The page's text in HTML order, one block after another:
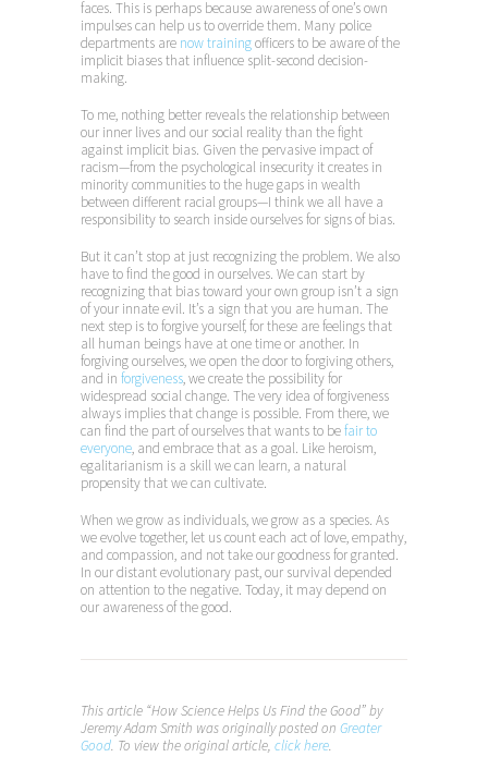
faces. This is perhaps because awareness of one’s own
impulses can help us to override them. Many police
departments are now trainingofficers to be aware of the
implicit biases that influence split-second decision-
making.
To me, nothing better reveals the relationship between
our inner lives and our social reality than the fight
against implicit bias. Given the pervasive impact of
racism—from the psychological insecurity it creates in
minority communities to the huge gaps in wealth
between different racial groups—I think we all have a
responsibility to search inside ourselves for signs of bias.
But it can’t stop at just recognizing the problem. We also
have to find the good in ourselves. We can start by
recognizing that bias toward your own group isn’t a sign
of your innate evil. It’s a sign that you are human. The
next step is to forgive yourself, for these are feelings that
all human beings have at one time or another. In
forgiving ourselves, we open the door to forgiving others,
and in forgiveness, we create the possibility for
widespread social change. The very idea of forgiveness
always implies that change is possible. From there, we
can find the part of ourselves that wants to befair to
everyone, and embrace that as a goal. Like heroism,
egalitarianism is a skill we can learn, a natural
propensity that we can cultivate.
When we grow as individuals, we grow as a species. As
we evolve together, let us count each act of love, empathy,
and compassion, and not take our goodness for granted.
In our distant evolutionary past, our survival depended
on attention to the negative. Today, it may depend on
our awareness of the good.
This article “How Science Helps Us Find the Good” by
Jeremy Adam Smith was originally posted on Greater
Good. To view the original article, click here.